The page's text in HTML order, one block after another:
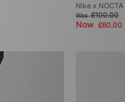
Nike x
Was£100.00
Now £60.00